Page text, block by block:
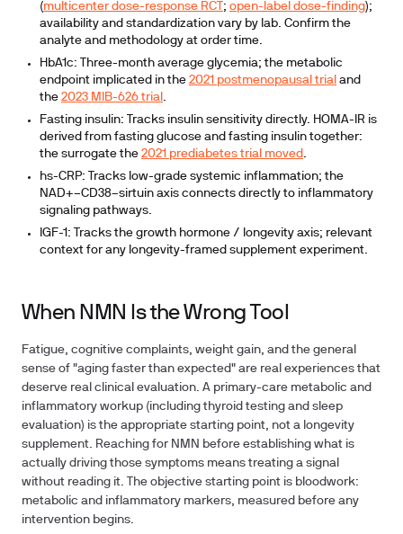
(multicenter dose-response RCT ; open-label dose-finding);
availability and standardization vary by lab. Confirm the
analyte and methodology at order time.
HbA1c: Three-month average glycemia; the metabolic
endpoint implicated in the 2021 postmenopausal trial and
the 2023 MIB-626 trial .
Fasting insulin: Tracks insulin sensitivity directly. HOMA-IR is
derived from fasting glucose and fasting insulin together:
the surrogate the 2021 prediabetes trial moved .
hs-CRP: Tracks low-grade systemic inflammation; the
NAD+–CD38–sirtuin axis connects directly to inflammatory
signaling pathways.
IGF-1: Tracks the growth hormone / longevity axis; relevant
context for any longevity-framed supplement experiment.
When NMN Is the Wrong Tool
Fatigue, cognitive complaints, weight gain, and the general
sense of "aging faster than expected" are real experiences that
deserve real clinical evaluation. A primary-care metabolic and
inflammatory workup (including thyroid testing and sleep
evaluation) is the appropriate starting point, not a longevity
supplement. Reaching for NMN before establishing what is
actually driving those symptoms means treating a signal
without reading it. The objective starting point is bloodwork:
metabolic and inflammatory markers, measured before any
intervention begins.